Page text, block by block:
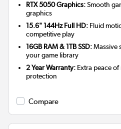
RTX 5050 Graphics:Smooth
graphics
15.6" 144Hz Full HD: Fluid
competitive play
16GB RAM & 1TB SSD:Massive
your game library
2 Year Warranty: Extra peace
protection
Compare